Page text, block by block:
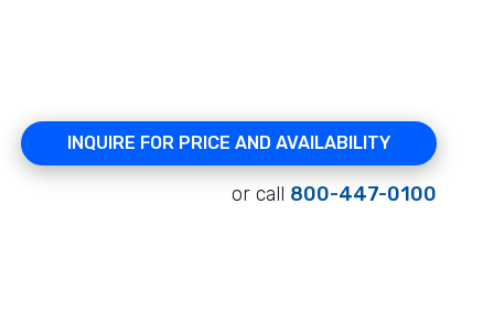
INQUIRE FOR PRICE AND AVAILABILITY
or call 800-447-0100